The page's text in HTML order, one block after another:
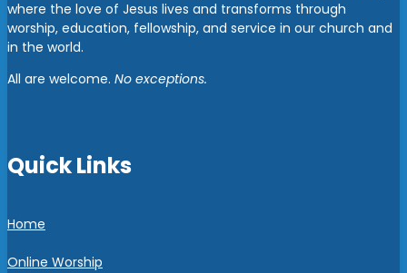
where the love of Jesus lives and transforms through
worship, education, fellowship, and service in our church and
in the world.
All are welcome. No exceptions.
Quick Links
Home
Online Worship